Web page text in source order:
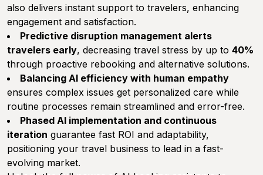
also delivers instant support to travelers, enhancing
engagement and satisfaction.
Predictive disruption management alerts
travelers early, decreasing travel stress by up to 40%
through proactive rebooking and alternative solutions.
Balancing AI efficiency with human empathy
ensures complex issues get personalized care while
routine processes remain streamlined and error-free.
Phased AI implementation and continuous
iteration guarantee fast ROI and adaptability,
positioning your travel business to lead in a fast-
evolving market.